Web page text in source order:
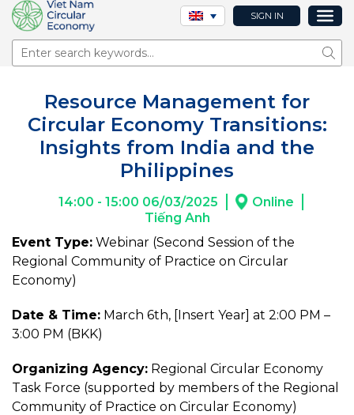
SIGN IN
Resource Management for
Circular Economy Transitions:
Insights from India and the
Philippines
14:00 - 15:00 06/03/2025
Online
Tiếng Anh
Event Type: Webinar (Second Session of the
Regional Community of Practice on Circular
Economy)
Date & Time: March 6th, [Insert Year] at 2:00 PM –
3:00 PM (BKK)
Organizing Agency: Regional Circular Economy
Task Force (supported by members of the Regional
Community of Practice on Circular Economy)